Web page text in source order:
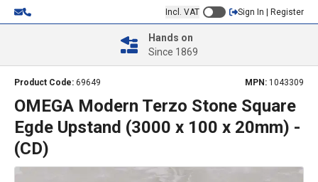
Incl. VAT Sign In | Register
Hands on
Since 1869
Product Code: 69649 MPN: 1043309
OMEGA Modern Terzo Stone Square
Egde Upstand (3000 x 100 x 20mm) -
(CD)